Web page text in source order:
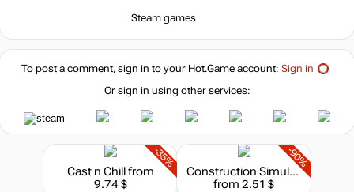
Steam games
To post a comment, sign in to your Hot.Gameaccount: Sign in
Or sign in using other services:
-35%
Cast n Chillfrom
9.74 $
-90%
Construction Simulator
from 2.51 $